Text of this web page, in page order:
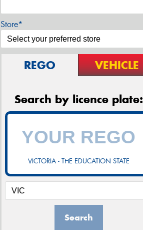
Store*
REGO VEHICLE
Search by licence plate:
VICTORIA - THE EDUCATION STATE
Search